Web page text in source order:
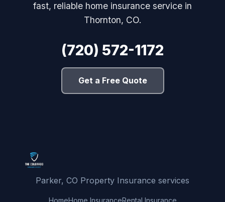
fast, reliable home insurance service in
Thornton, CO.
(720) 572-1172
Get a Free Quote
Parker, CO Property Insurance services